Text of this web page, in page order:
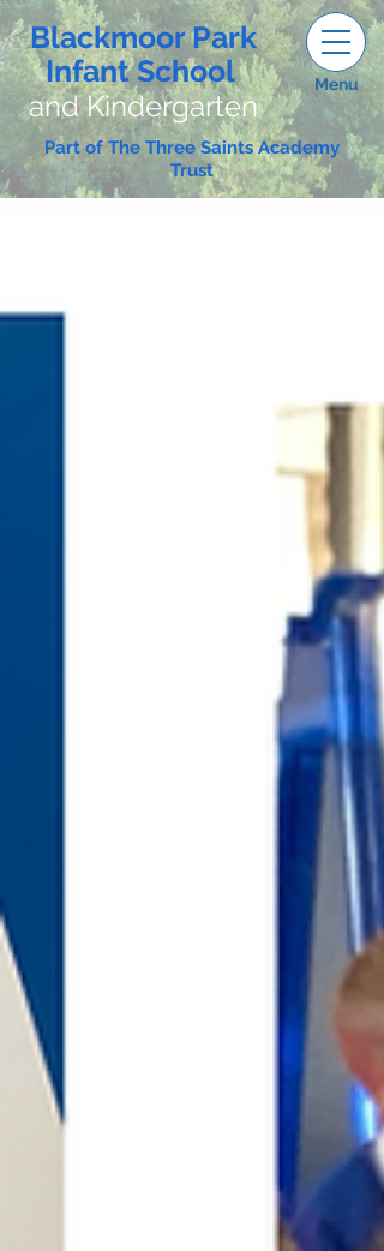
Blackmoor Park
Infant School
and Kindergarten
Menu
Part of The Three Saints Academy
Trust